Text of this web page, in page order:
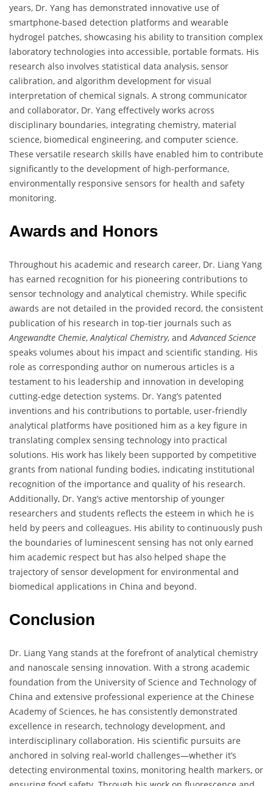
years, Dr. Yang has demonstrated innovative use of
smartphone-based detection platforms and wearable
hydrogel patches, showcasing his ability to transition complex
laboratory technologies into accessible, portable formats. His
research also involves statistical data analysis, sensor
calibration, and algorithm development for visual
interpretation of chemical signals. A strong communicator
and collaborator, Dr. Yang effectively works across
disciplinary boundaries, integrating chemistry, material
science, biomedical engineering, and computer science.
These versatile research skills have enabled him to contribute
significantly to the development of high-performance,
environmentally responsive sensors for health and safety
monitoring.
Awards and Honors
Throughout his academic and research career, Dr. Liang Yang
has earned recognition for his pioneering contributions to
sensor technology and analytical chemistry. While specific
awards are not detailed in the provided record, the consistent
publication of his research in top-tier journals such as
Angewandte Chemie,Analytical Chemistry, andAdvanced Science
speaks volumes about his impact and scientific standing. His
role as corresponding author on numerous articles is a
testament to his leadership and innovation in developing
cutting-edge detection systems. Dr. Yang’s patented
inventions and his contributions to portable, user-friendly
analytical platforms have positioned him as a key figure in
translating complex sensing technology into practical
solutions. His work has likely been supported by competitive
grants from national funding bodies, indicating institutional
recognition of the importance and quality of his research.
Additionally, Dr. Yang’s active mentorship of younger
researchers and students reflects the esteem in which he is
held by peers and colleagues. His ability to continuously push
the boundaries of luminescent sensing has not only earned
him academic respect but has also helped shape the
trajectory of sensor development for environmental and
biomedical applications in China and beyond.
Conclusion
Dr. Liang Yang stands at the forefront of analytical chemistry
and nanoscale sensing innovation. With a strong academic
foundation from the University of Science and Technology of
China and extensive professional experience at the Chinese
Academy of Sciences, he has consistently demonstrated
excellence in research, technology development, and
interdisciplinary collaboration. His scientific pursuits are
anchored in solving real-world challenges—whether it’s
detecting environmental toxins, monitoring health markers, or